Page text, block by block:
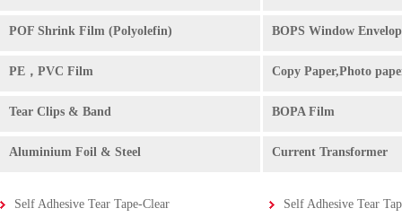
POF Shrink Film (Polyolefin) BOPS Window
PE，PVC Film Copy Paper,Photo
Tear Clips & Band BOPA Film
Aluminium Foil & Steel Current Transformer
Self Adhesive Tear Tape-Clear Self Adhesive Tear